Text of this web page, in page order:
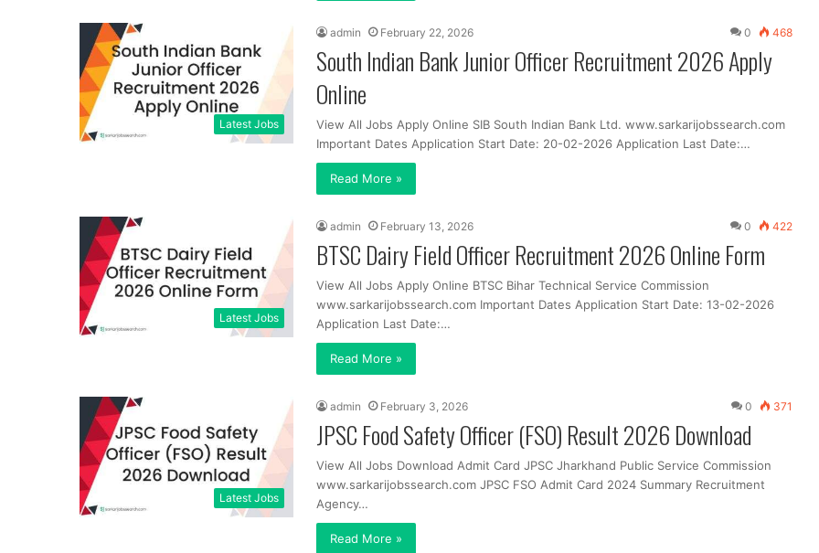
Latest Jobs
admin February 22, 2026 0 468
South Indian Bank Junior Officer Recruitment 2026 Apply
Online
View All Jobs Apply Online SIB South Indian Bank Ltd. www.sarkarijobssearch.com
Important Dates Application Start Date: 20-02-2026 Application Last Date:…
Read More »
Latest Jobs
admin February 13, 2026 0 422
BTSC Dairy Field Officer Recruitment 2026 Online Form
View All Jobs Apply Online BTSC Bihar Technical Service Commission
www.sarkarijobssearch.com Important Dates Application Start Date: 13-02-2026
Application Last Date:…
Read More »
Latest Jobs
admin February 3, 2026 0 371
JPSC Food Safety Officer (FSO) Result 2026 Download
View All Jobs Download Admit Card JPSC Jharkhand Public Service Commission
www.sarkarijobssearch.com JPSC FSO Admit Card 2024 Summary Recruitment
Agency…
Read More »